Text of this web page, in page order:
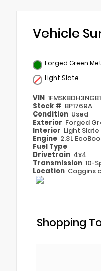
Vehicle
Forged Green
Light Slate
VIN
Stock # BP1769A
Condition Used
Exterior Forged
Interior Light Slate
Engine 2.3L
Fuel Type
Drivetrain 4x4
Transmission 10-
Location Coggins
Shopping